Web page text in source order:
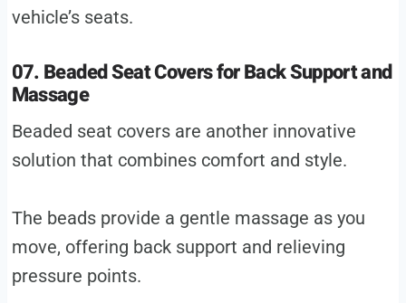
vehicle’s seats.
07. Beaded Seat Covers for Back Support and
Massage
Beaded seat covers are another innovative
solution that combines comfort and style.
The beads provide a gentle massage as you
move, offering back support and relieving
pressure points.